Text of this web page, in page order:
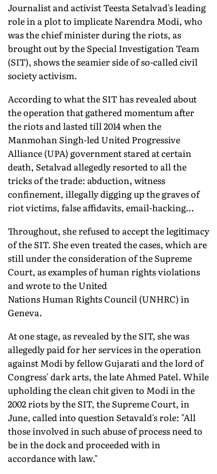
Journalist and activist Teesta Setalvad's leading
role in a plot to implicate Narendra Modi, who
was the chief minister during the riots, as
brought out by the Special Investigation Team
(SIT), shows the seamier side of so-called civil
society activism.
According to what the SIT has revealed about
the operation that gathered momentum after
the riots and lasted till 2014 when the
Manmohan Singh-led United Progressive
Alliance (UPA) government stared at certain
death, Setalvad allegedly resorted to all the
tricks of the trade: abduction, witness
confinement, illegally digging up the graves of
riot victims, false affidavits, email-hacking…
Throughout, she refused to accept the legitimacy
of the SIT. She even treated the cases, which are
still under the consideration of the Supreme
Court, as examples of human rights violations
and wrote to the United
Nations Human Rights Council (UNHRC) in
Geneva.
At one stage, as revealed by the SIT, she was
allegedly paid for her services in the operation
against Modi by fellow Gujarati and the lord of
Congress' dark arts, the late Ahmed Patel. While
upholding the clean chit given to Modi in the
2002 riots by the SIT, the Supreme Court, in
June, called into question Setavald's role: "All
those involved in such abuse of process need to
be in the dock and proceeded with in
accordance with law."